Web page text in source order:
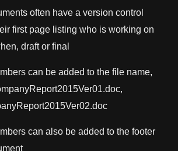
often have a version control
first page listing who is working on
draft or final
can be added to the file name,
can also be added to the footer